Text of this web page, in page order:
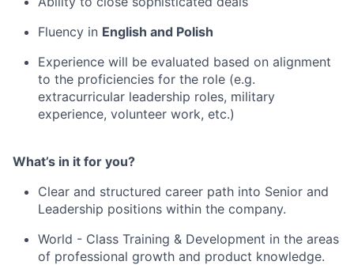
Fluency in English and Polish
Experience will be evaluated based on alignment
to the proficiencies for the role (e.g.
extracurricular leadership roles, military
experience, volunteer work, etc.)
What’s in it for you?
Clear and structured career path into Senior and
Leadership positions within the company.
World - Class Training & Development in the areas
of professional growth and product knowledge.